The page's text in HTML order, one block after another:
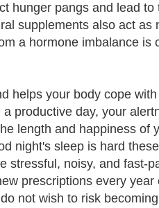
hunger pangs and lead
supplements also act as
a hormone imbalance is
helps your body cope
productive day, your
length and happiness of
night's sleep is hard
stressful, noisy, and fast-
prescriptions every year
not wish to risk